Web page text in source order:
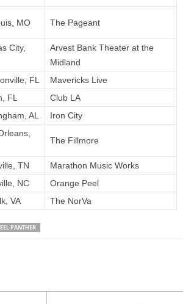
MO The Pageant
City,
Arvest Bank Theater at the
Midland
FL
Mavericks Live
FL
Club LA
AL Iron City
The Fillmore
TN
Marathon Music Works
NC
Orange Peel
VA The NorVa
PANTHER